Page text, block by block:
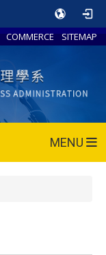
COMMERCE SITEMAP
MENU